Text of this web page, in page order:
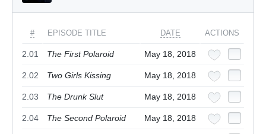
# EPISODE TITLE DATE ACTIONS
2.01 The First Polaroid May 18, 2018
2.02 Two Girls Kissing May 18, 2018
2.03 The Drunk Slut May 18, 2018
2.04 The Second Polaroid May 18, 2018